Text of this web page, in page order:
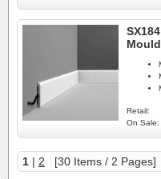
Retail:
On Sale:
1 | 2 [30 Items / 2 Pages]